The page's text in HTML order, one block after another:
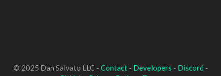
© 2025 Dan Salvato LLC - Contact- Developers - Discord -